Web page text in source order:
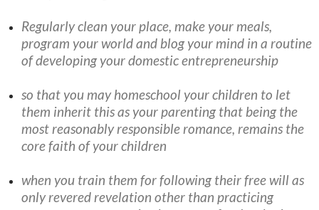
Regularly clean your place, make your meals,
program your world and blog your mind in a routine
of developing your domestic entrepreneurship
so that you may homeschool your children to let
them inherit this as your parenting that being the
most reasonably responsible romance, remains the
core faith of your children
when you train them for following their free will as
only revered revelation other than practicing